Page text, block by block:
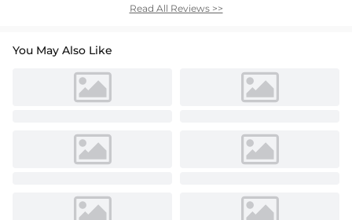
Read All Reviews >>
You May Also Like